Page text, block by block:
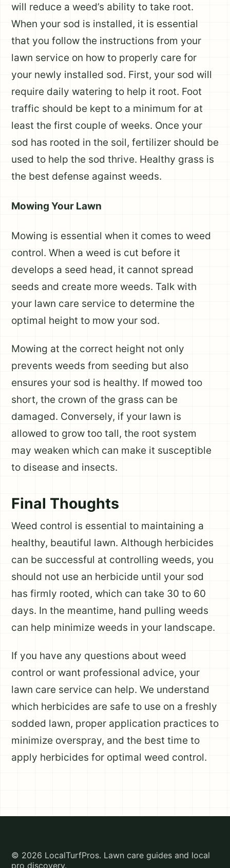
will reduce a weed’s ability to take root.
When your sod is installed, it is essential
that you follow the instructions from your
lawn service on how to properly care for
your newly installed sod. First, your sod will
require daily watering to help it root. Foot
traffic should be kept to a minimum for at
least the first couple of weeks. Once your
sod has rooted in the soil, fertilizer should be
used to help the sod thrive. Healthy grass is
the best defense against weeds.
Mowing Your Lawn
Mowing is essential when it comes to weed
control. When a weed is cut before it
develops a seed head, it cannot spread
seeds and create more weeds. Talk with
your lawn care service to determine the
optimal height to mow your sod.
Mowing at the correct height not only
prevents weeds from seeding but also
ensures your sod is healthy. If mowed too
short, the crown of the grass can be
damaged. Conversely, if your lawn is
allowed to grow too tall, the root system
may weaken which can make it susceptible
to disease and insects.
Final Thoughts
Weed control is essential to maintaining a
healthy, beautiful lawn. Although herbicides
can be successful at controlling weeds, you
should not use an herbicide until your sod
has firmly rooted, which can take 30 to 60
days. In the meantime, hand pulling weeds
can help minimize weeds in your landscape.
If you have any questions about weed
control or want professional advice, your
lawn care service can help. We understand
which herbicides are safe to use on a freshly
sodded lawn, proper application practices to
minimize overspray, and the best time to
apply herbicides for optimal weed control.
© 2026 LocalTurfPros. Lawn care guides and local
pro discovery.